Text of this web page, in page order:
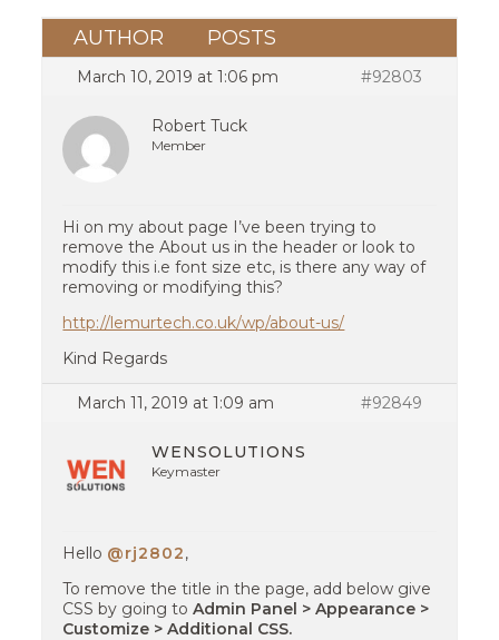
AUTHOR POSTS
March 10, 2019 at 1:06 pm #92803
Robert Tuck
Member
Hi on my about page I’ve been trying to
remove the About us in the header or look to
modify this i.e font size etc, is there any way of
removing or modifying this?
http://lemurtech.co.uk/wp/about-us/
Kind Regards
March 11, 2019 at 1:09 am #92849
WENSOLUTIONS
Keymaster
Hello @rj2802,
To remove the title in the page, add below give
CSS by going toAdmin Panel > Appearance >
Customize > Additional CSS.